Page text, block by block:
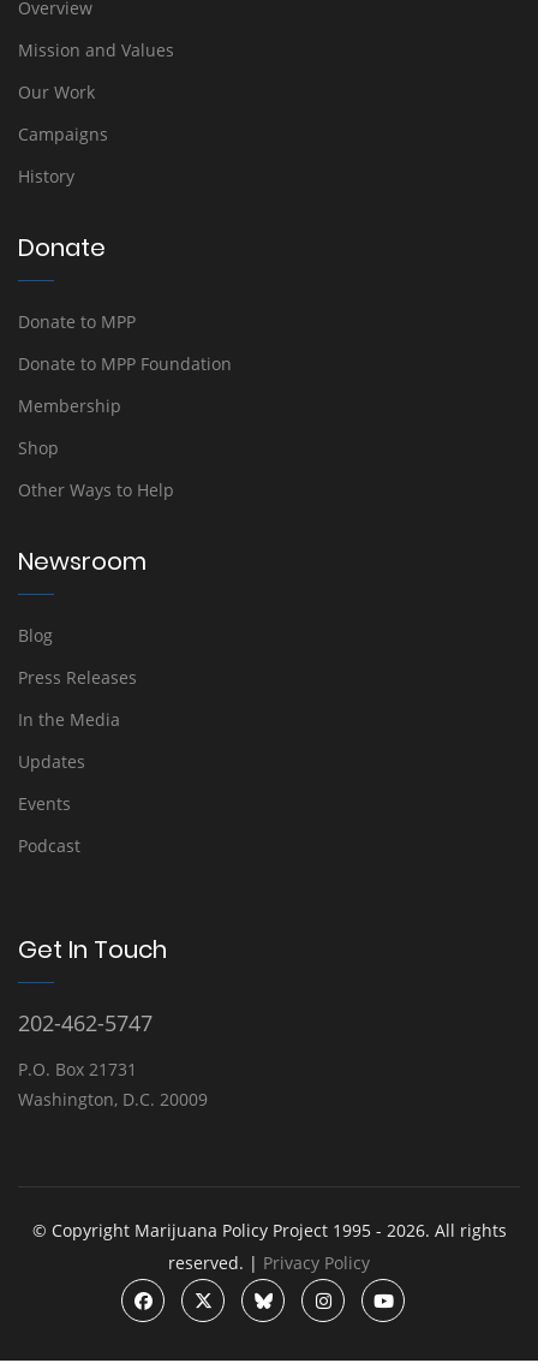
Overview
Mission and Values
Our Work
Campaigns
History
Donate
Donate to MPP
Donate to MPP Foundation
Membership
Shop
Other Ways to Help
Newsroom
Blog
Press Releases
In the Media
Updates
Events
Podcast
Get In Touch
202-462-5747
P.O. Box 21731
Washington, D.C. 20009
© Copyright Marijuana Policy Project 1995 - 2026. All rights
reserved. | Privacy Policy